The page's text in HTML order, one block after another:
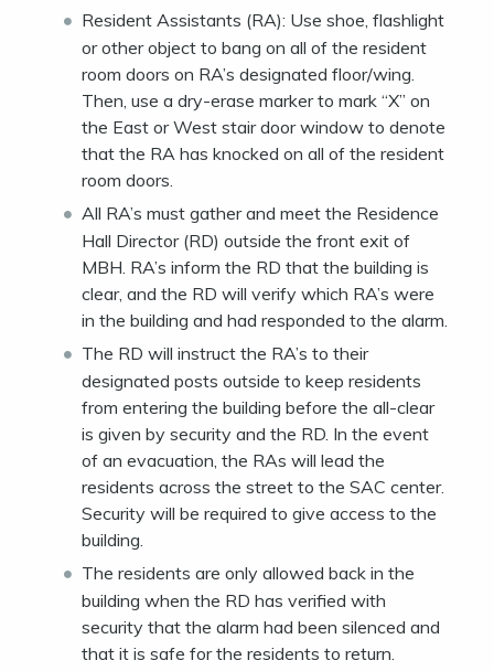
Resident Assistants (RA): Use shoe, flashlight
or other object to bang on all of the resident
room doors on RA’s designated floor/wing.
Then, use a dry-erase marker to mark “X” on
the East or West stair door window to denote
that the RA has knocked on all of the resident
room doors.
All RA’s must gather and meet the Residence
Hall Director (RD) outside the front exit of
MBH. RA’s inform the RD that the building is
clear, and the RD will verify which RA’s were
in the building and had responded to the alarm.
The RD will instruct the RA’s to their
designated posts outside to keep residents
from entering the building before the all-clear
is given by security and the RD. In the event
of an evacuation, the RAs will lead the
residents across the street to the SAC center.
Security will be required to give access to the
building.
The residents are only allowed back in the
building when the RD has verified with
security that the alarm had been silenced and
that it is safe for the residents to return.